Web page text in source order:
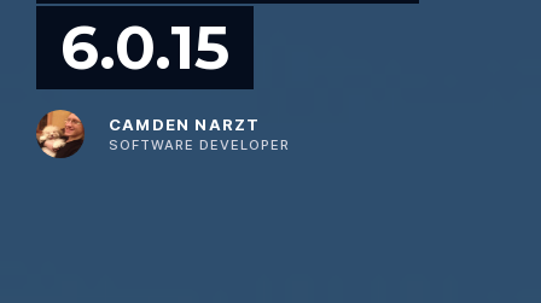
6.0.15
CAMDEN NARZT
SOFTWARE DEVELOPER